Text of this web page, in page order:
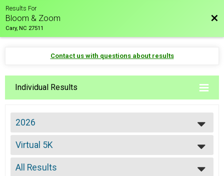
Results For
Bloom & Zoom
Cary, NC 27511
Contact us with questions about results
Individual Results
2026
2027
2026
2025
2024
Virtual 5K
Virtual 5K
--- Select Results ---
8K
All Results